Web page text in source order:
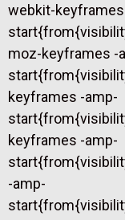
webkit-
moz-keyframes -
keyframes -amp-
keyframes -amp-
-amp-